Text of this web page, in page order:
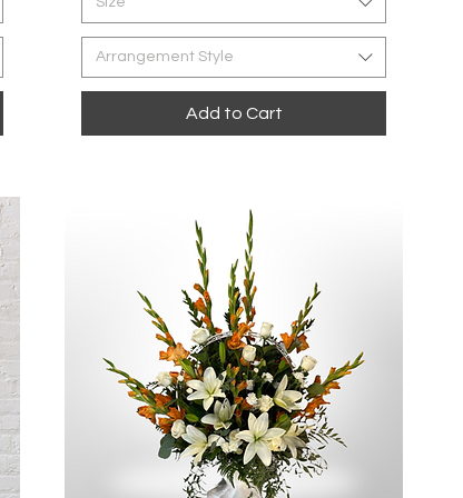
Arrangement Style
Add to Cart